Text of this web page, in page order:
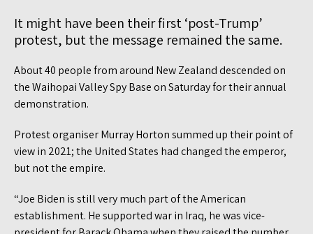
It might have been their first ‘post-Trump’
protest, but the message remained the same.
About 40 people from around New Zealand descended on
the Waihopai Valley Spy Base on Saturday for their annual
demonstration.
Protest organiser Murray Horton summed up their point of
view in 2021; the United States had changed the emperor,
but not the empire.
“Joe Biden is still very much part of the American
establishment. He supported war in Iraq, he was vice-